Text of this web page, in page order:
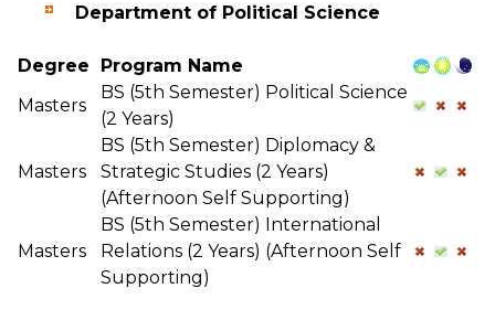
Department of Political Science
Degree
Program Name
Masters
BS (5th Semester) Political Science
(2 Years)
Masters
BS (5th Semester) Diplomacy &
Strategic Studies (2 Years)
(Afternoon Self Supporting)
Masters
BS (5th Semester) International
Relations (2 Years) (Afternoon Self
Supporting)